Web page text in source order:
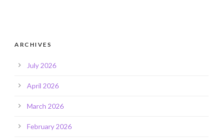
ARCHIVES
July 2026
April 2026
March 2026
February 2026